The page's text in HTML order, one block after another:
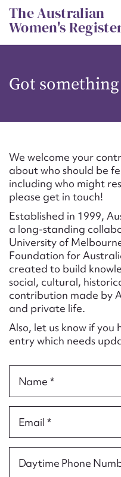
Skip
to
content
The Australian
Women's
Got
We welcome your
about who should be
including who might
please get in touch!
Established in 1999,
a long-standing
University of
Foundation for
created to build
social, cultural,
contribution made by
and private life.
Also, let us know if
entry which needs
Name *
Email *
Daytime Phone
CSV
Suggest
content
First name*
Email
Action
Form field*
Message